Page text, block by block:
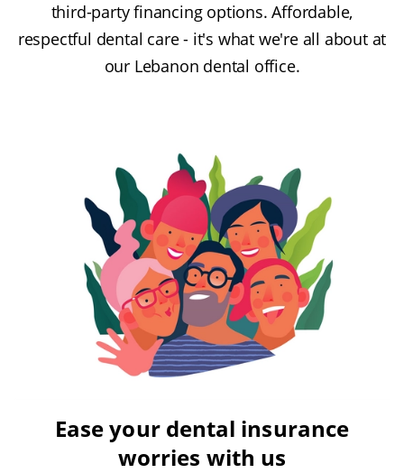
third-party financing options. Affordable,
respectful dental care - it's what we're all about at
our Lebanon dental office.
Ease your dental insurance
worries with us